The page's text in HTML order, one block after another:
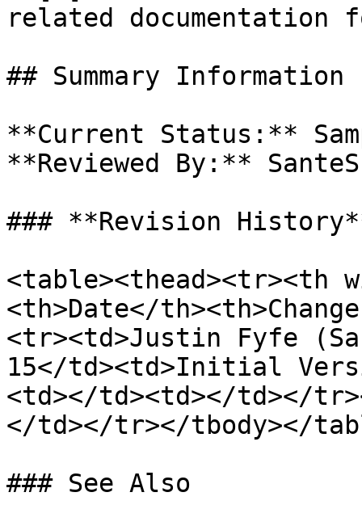
related documentation
## Summary Information
**Current Status:**
**Reviewed By:**
### **Revision
<table><thead><tr><th
<th>Date</
<tr><td>Justin Fyfe
15</td><td>Initial
<td></td><td></td></
</td></tr></tbody></
### See Also